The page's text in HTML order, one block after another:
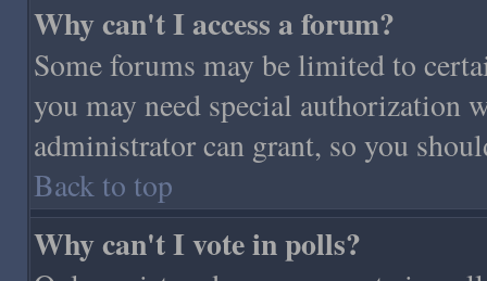
Why can't I access a forum?
Some forums may be limited to
you may need special authorization
administrator can grant, so you
Back to top
Why can't I vote in polls?